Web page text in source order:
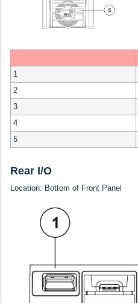
1
2
3
4
5
Rear I/O
Location: Bottom of Front Panel